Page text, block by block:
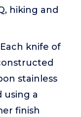
hiking and
knife of
stainless
using a
finish